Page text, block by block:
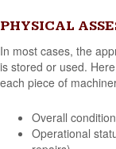
PHYSICAL
In most cases, the
is stored or used.
each piece of
Overall
Operational